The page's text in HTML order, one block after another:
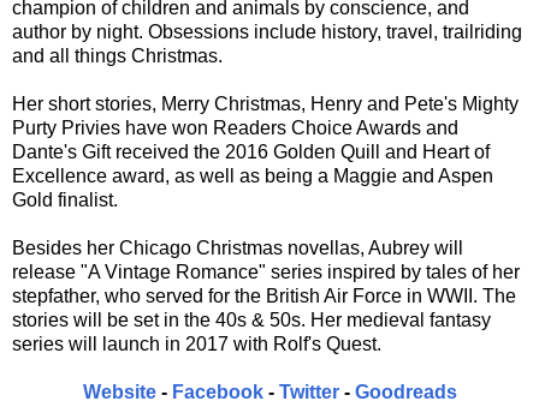
champion of children and animals by conscience, and
author by night. Obsessions include history, travel, trailriding
and all things Christmas.
Her short stories, Merry Christmas, Henry and Pete's Mighty
Purty Privies have won Readers Choice Awards and
Dante's Gift received the 2016 Golden Quill and Heart of
Excellence award, as well as being a Maggie and Aspen
Gold finalist.
Besides her Chicago Christmas novellas, Aubrey will
release "A Vintage Romance" series inspired by tales of her
stepfather, who served for the British Air Force in WWII. The
stories will be set in the 40s & 50s. Her medieval fantasy
series will launch in 2017 with Rolf's Quest.
Website- Facebook- Twitter- Goodreads